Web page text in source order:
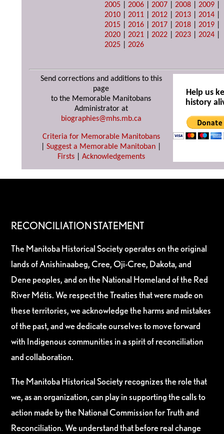
2005 |2006 |2007 |2008 |2009
2010 |2011 |2012 |2013 |2014
2015 |2016 |2017 |2018 |2019
2020 |2021 |2022 |2023 |2024
2025 |2026
Send corrections and additions to this
page
to the Memorable Manitobans
Administrator at
biographies@mhs.mb.ca
Criteria for Memorable Manitobans
Suggest a Memorable Manitoban
Firsts| Acknowledgements
Help us
history
RECONCILIATION STATEMENT
The Manitoba Historical Society operates on the original
lands of Anishinaabeg, Cree, Oji-Cree, Dakota, and
Dene peoples, and on the National Homeland of the Red
River Métis. We respect the Treaties that were made on
these territories, we acknowledge the harms and mistakes
of the past, and we dedicate ourselves to move forward
with Indigenous communities in a spirit of reconciliation
and collaboration.
The Manitoba Historical Society recognizes the role that
we, as an organization, can play in supporting the calls to
action made by the National Commission for Truth and
Reconciliation. We understand that before real change